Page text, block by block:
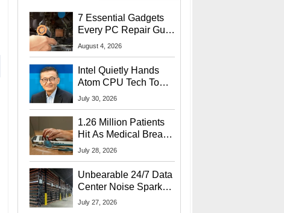
7 Essential Gadgets
Every PC Repair Guru
Should Own
August 4, 2026
Intel Quietly Hands
Atom CPU Tech To
Startup Linked To
July 30, 2026
1.26 Million Patients
Hit As Medical Breach
Exposes Social
July 28, 2026
Unbearable 24/7 Data
Center Noise Sparks
Lawsuit From Furious
July 27, 2026